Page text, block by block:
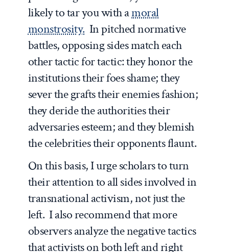
likely to tar you with amoral
monstrosity. In pitched normative
battles, opposing sides match each
other tactic for tactic: they honor the
institutions their foes shame; they
sever the grafts their enemies fashion;
they deride the authorities their
adversaries esteem; and they blemish
the celebrities their opponents flaunt.
On this basis, I urge scholars to turn
their attention to all sides involved in
transnational activism, not just the
left. I also recommend that more
observers analyze the negative tactics
that activists on both left and right